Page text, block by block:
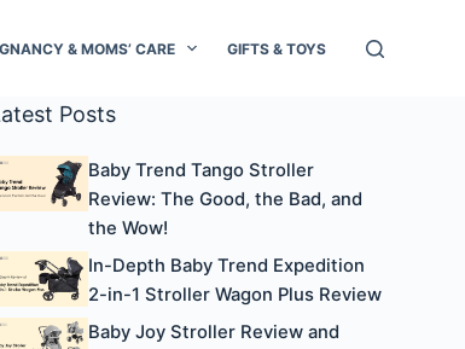
& MOMS’ CARE GIFTS & TOYS
Posts
Baby Trend Tango Stroller
Review: The Good, the Bad, and
the Wow!
In-Depth Baby Trend Expedition
2-in-1 Stroller Wagon Plus Review
Baby Joy Stroller Review and